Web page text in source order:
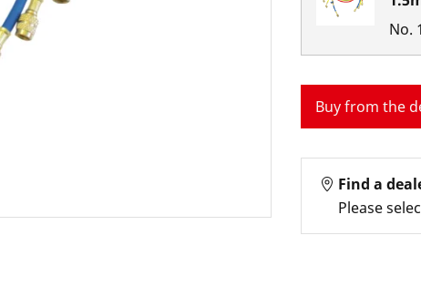
No.
Buy from the
Find a
Please